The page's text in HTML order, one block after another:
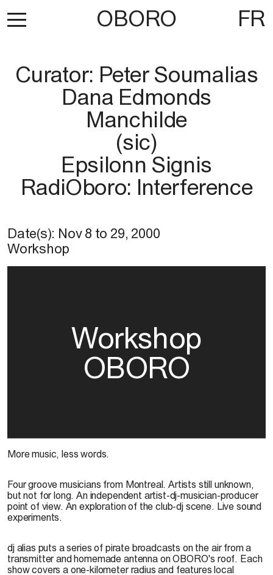
OBORO FR
Curator: Peter Soumalias
Dana Edmonds
Manchilde
(sic)
Epsilonn Signis
RadiOboro: Interference
Date(s): Nov 8 to 29, 2000
Workshop
Workshop
OBORO
More music, less words.
Four groove musicians from Montreal. Artists still unknown,
but not for long. An independent artist-dj-musician-producer
point of view. An exploration of the club-dj scene. Live sound
experiments.
dj alias puts a series of pirate broadcasts on the air from a
transmitter and homemade antenna on OBORO's roof. Each
show covers a one-kilometer radius and features local